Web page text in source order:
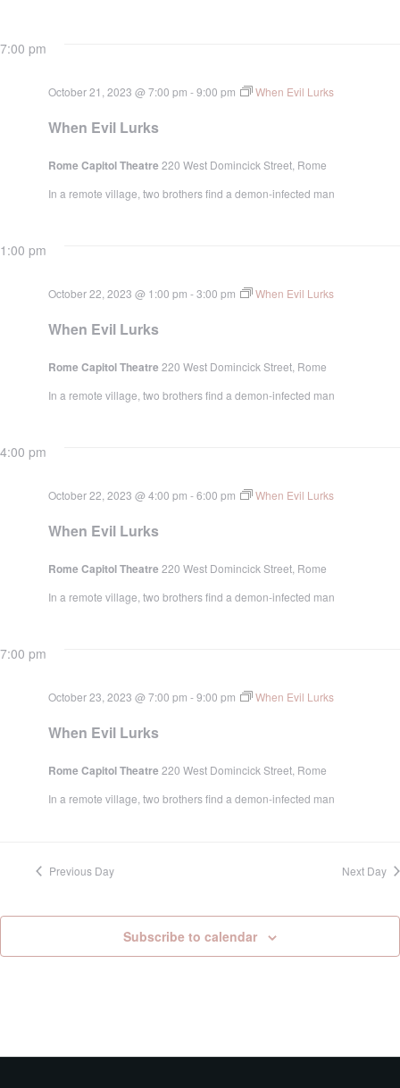
7:00 pm
When Evil Lurks
October 21, 2023 @ 7:00 pm -9:00 pm When Evil Lurks
Rome Capitol Theatre 220 West Domincick Street, Rome
In a remote village, two brothers find a demon-infected man
1:00 pm
When Evil Lurks
October 22, 2023 @ 1:00 pm -3:00 pm When Evil Lurks
Rome Capitol Theatre 220 West Domincick Street, Rome
In a remote village, two brothers find a demon-infected man
4:00 pm
When Evil Lurks
October 22, 2023 @ 4:00 pm -6:00 pm When Evil Lurks
Rome Capitol Theatre 220 West Domincick Street, Rome
In a remote village, two brothers find a demon-infected man
7:00 pm
When Evil Lurks
October 23, 2023 @ 7:00 pm -9:00 pm When Evil Lurks
Rome Capitol Theatre 220 West Domincick Street, Rome
In a remote village, two brothers find a demon-infected man
Previous Day Next Day
Subscribe to calendar